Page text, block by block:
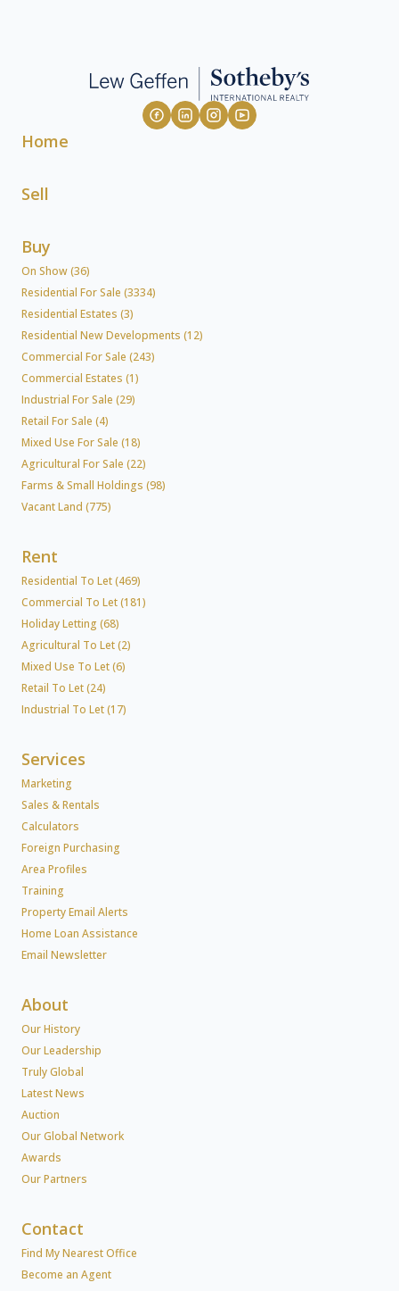
Home
Sell
Buy
On Show (36)
Residential For Sale (3334)
Residential Estates (3)
Residential New Developments (12)
Commercial For Sale (243)
Commercial Estates (1)
Industrial For Sale (29)
Retail For Sale (4)
Mixed Use For Sale (18)
Agricultural For Sale (22)
Farms & Small Holdings (98)
Vacant Land (775)
Rent
Residential To Let (469)
Commercial To Let (181)
Holiday Letting (68)
Agricultural To Let (2)
Mixed Use To Let (6)
Retail To Let (24)
Industrial To Let (17)
Services
Marketing
Sales & Rentals
Calculators
Foreign Purchasing
Area Profiles
Training
Property Email Alerts
Home Loan Assistance
Email Newsletter
About
Our History
Our Leadership
Truly Global
Latest News
Auction
Our Global Network
Awards
Our Partners
Contact
Find My Nearest Office
Become an Agent